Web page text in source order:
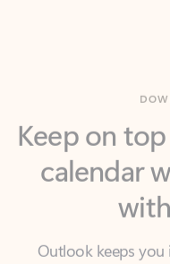
calendar
Outlook keeps
email